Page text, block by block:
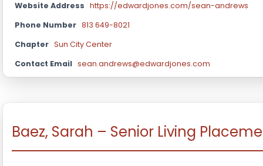
Website Address https://edwardjones.com/sean-andrews
Phone Number 813 649-8021
Chapter Sun City Center
Contact Email sean.andrews@edwardjones.com
Baez, Sarah – Senior Living